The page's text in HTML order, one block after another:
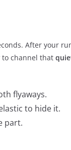
After your
to channel that
flyaways.
to hide it.
part.